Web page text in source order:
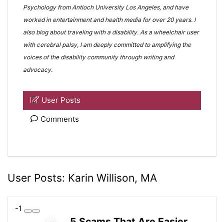
Psychology from Antioch University Los Angeles, and have
worked in entertainment and health media for over 20 years. I
also blog abouttraveling with a disability. As a wheelchair user
with cerebral palsy, I am deeply committed to amplifying the
voices of the disability community through writing and
advocacy.
User Posts
Comments
User Posts: Karin Willison, MA
-1